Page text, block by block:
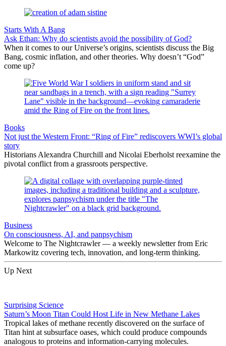
Starts With A Bang
Ask Ethan: Why do scientists avoid the possibility of God?
When it comes to our Universe’s origins, scientists discuss the Big
Bang, cosmic inflation, and other theories. Why doesn’t “God”
come up?
Books
Not just the Western Front: “Ring of Fire” rediscovers WWI’s global
story
Historians Alexandra Churchill and Nicolai Eberholst reexamine the
pivotal conflict from a grassroots perspective.
Business
On consciousness, AI, and panpsychism
Welcome to The Nightcrawler — a weekly newsletter from Eric
Markowitz covering tech, innovation, and long-term thinking.
Up Next
Surprising Science
Saturn’s Moon Titan Could Host Life in New Methane Lakes
Tropical lakes of methane recently discovered on the surface of
Titan hint at subsurface oases, which could produce compounds
analogous to proteins and information-carrying molecules.